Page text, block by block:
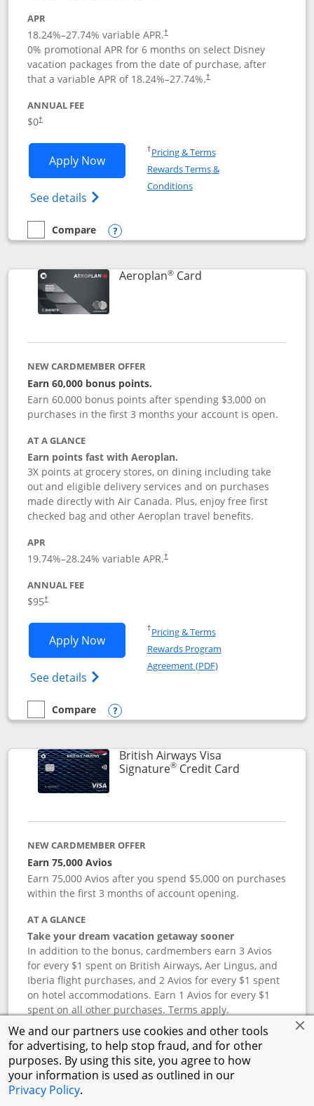
We and our partners use cookies and other tools
for advertising, to help stop fraud, and for other
purposes. By using this site, you agree to how
your information is used as outlined in our
Privacy Policy.
APR
18.24%–27.74% variable APR.†
0% promotional APR for 6 months on select Disney
vacation packages from the date of purchase, after
that a variable APR of 18.24%–27.74%.†
ANNUAL FEE
$0†
Apply NowOpens Disney Visa application in new
See details Opens Disney (Registered Trademark)
†Pricing & TermsOpens in a new window
Rewards Terms &
ConditionsOpens in a new window
empty checkbox
Compare
Compare the Disney Visa
Opens compare popup dialog
Aeroplan®CardLinks to product
NEW CARDMEMBER OFFER
Earn 60,000 bonus points.
Earn 60,000 bonus points after spending $3,000 on
purchases in the first 3 months your account is open.
AT A GLANCE
Earn points fast with Aeroplan.
3X points at grocery stores, on dining including take
out and eligible delivery services and on purchases
made directly with Air Canada. Plus, enjoy free first
checked bag and other Aeroplan travel benefits.
APR
19.74%–28.24% variable APR.†
ANNUAL FEE
$95†
Apply NowOpens Aeroplan® Card application in
See details Opens Aeroplan(Registered Trademark)
†Pricing & TermsOpens in a new window
Rewards Program
Agreement (PDF)Opens in a new
empty checkbox
Compare
Compare the Aeroplan® Card
Opens compare popup dialog
British Airways Visa
Signature®Credit CardLinks to
NEW CARDMEMBER OFFER
Earn 75,000 Avios
Earn 75,000 Avios after you spend $5,000 on purchases
within the first 3 months of account opening.
AT A GLANCE
Take your dream vacation getaway sooner
In addition to the bonus, cardmembers earn 3 Avios
for every $1 spent on British Airways, Aer Lingus, and
Iberia flight purchases, and 2 Avios for every $1 spent
on hotel accommodations. Earn 1 Avios for every $1
spent on all other purchases. Terms apply.
APR
19.24%–27.74% variable APR.†
ANNUAL FEE